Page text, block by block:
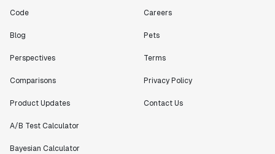
Code
Blog
Perspectives
Comparisons
Product Updates
A/B Test Calculator
Bayesian Calculator
Careers
Pets
Terms
Privacy Policy
Contact Us